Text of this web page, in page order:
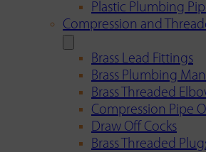
Plastic Plumbing
Compression and
Brass Lead Fittings
Brass Plumbing
Brass Threaded
Compression Pipe
Draw Off Cocks
Brass Threaded